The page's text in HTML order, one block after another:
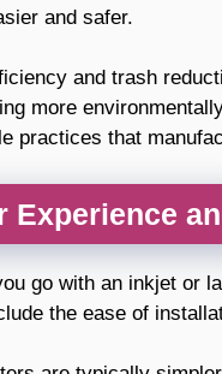
and safer.
and trash
more
practices that
Experience
go with an inkjet or
the ease of